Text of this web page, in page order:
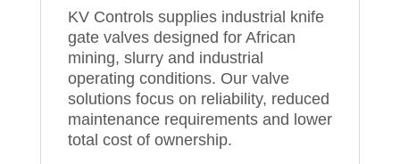
KV Controls supplies industrial knife
gate valves designed for African
mining, slurry and industrial
operating conditions. Our valve
solutions focus on reliability, reduced
maintenance requirements and lower
total cost of ownership.